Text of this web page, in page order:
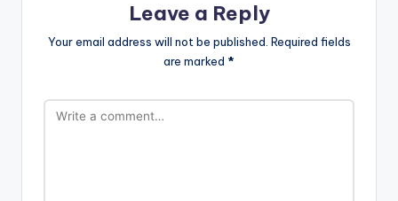
Leave a Reply
Your email address will not be published. Required fields
are marked *